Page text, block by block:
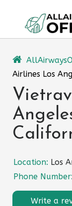
content
Airlines Los
Location: Los
Phone Number:
Write a